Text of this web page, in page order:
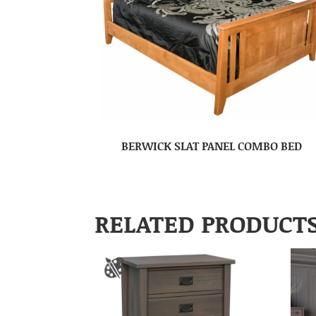
BERWICK SLAT PANEL COMBO BED
RELATED